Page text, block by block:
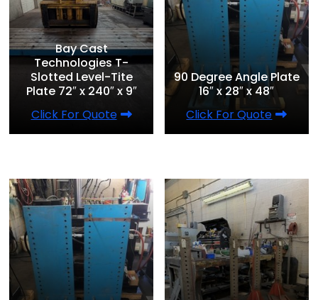
Bay Cast
Technologies T-
Slotted Level-Tite
Plate 72″ x 240″ x 9″
Click For Quote
90 Degree Angle Plate
16″ x 28″ x 48″
Click For Quote